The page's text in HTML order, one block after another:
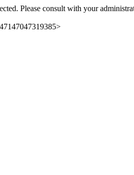
Please consult with your